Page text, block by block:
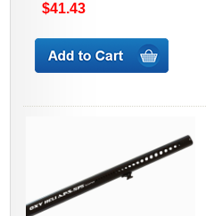
$41.43